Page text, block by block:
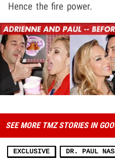
Hence the fire power.
SEE MORE TMZ STORIES IN
EXCLUSIVE DR. PAUL